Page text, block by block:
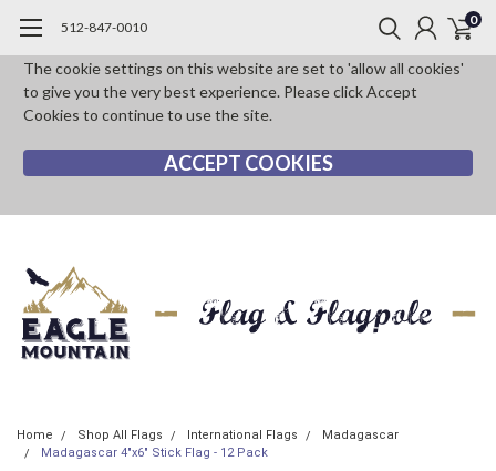
The cookie settings on this website are set to 'allow all cookies'
to give you the very best experience. Please click Accept
Cookies to continue to use the site.
ACCEPT COOKIES
512-847-0010 0
Home Shop All Flags International Flags
Madagascar
Madagascar 4"x6" Stick Flag - 12 Pack